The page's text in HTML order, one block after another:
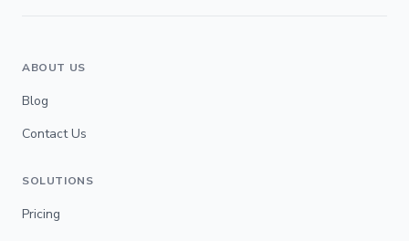
ABOUT US
Blog
Contact Us
SOLUTIONS
Pricing